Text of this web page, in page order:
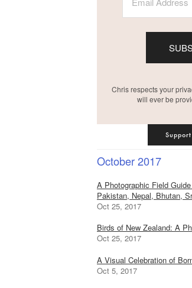
Chris respects your
will ever be
October 2017
A Photographic Field
Pakistan, Nepal, Bhutan,
Oct 25, 2017
Birds of New Zealand: A
Oct 25, 2017
A Visual Celebration of
Oct 5, 2017